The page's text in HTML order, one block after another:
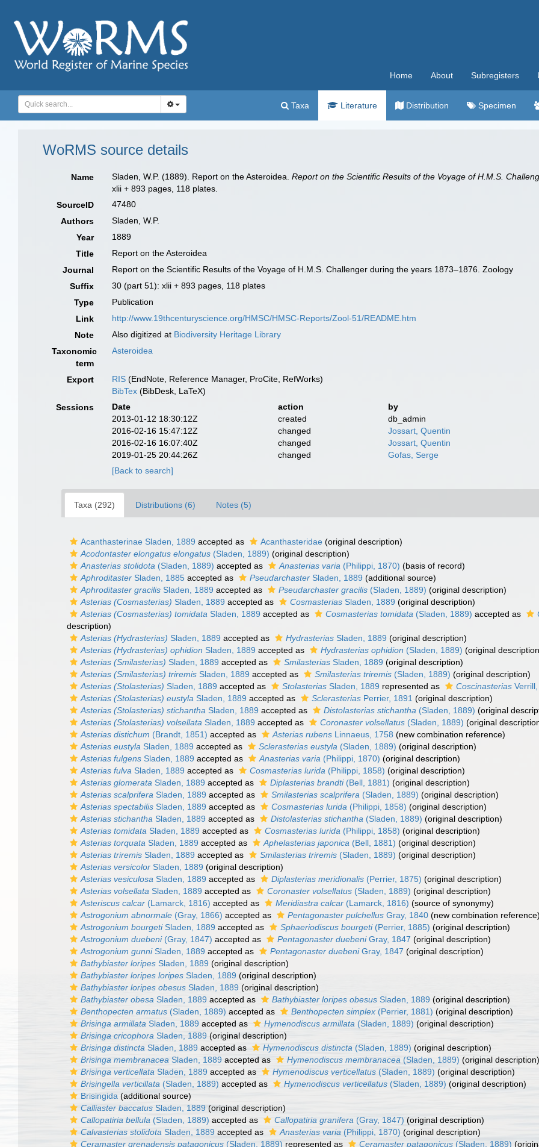
Home About Subregisters
Taxa Literature Distribution Specimen
WoRMS source details
Name Sladen, W.P. (1889). Report on the Asteroidea.Report on the Scientific Results of the Voyage of H.M.S.
xlii + 893 pages, 118 plates.
SourceID
47480
Authors
Sladen, W.P.
Year
1889
Title
Report on the Asteroidea
Journal
Report on the Scientific Results of the Voyage of H.M.S. Challenger during the years 1873–1876. Zoology
Suffix
30 (part 51): xlii + 893 pages, 118 plates
Type
Publication
Link
http://www.19thcenturyscience.org/HMSC/HMSC-Reports/Zool-51/README.htm
Note
Also digitized at Biodiversity Heritage Library
Taxonomic
term
Asteroidea
Export RIS (EndNote, Reference Manager, ProCite, RefWorks)
BibTex (BibDesk, LaTeX)
Sessions
Date action
by
2013-01-12 18:30:12Z
created
db_admin
2016-02-16 15:47:12Z
changed
Jossart, Quentin
2016-02-16 16:07:40Z
changed
Jossart, Quentin
2019-01-25 20:44:26Z
changed
Gofas, Serge
[Back to search]
Taxa (292) Distributions (6) Notes (5)
Acanthasterinae Sladen, 1889 accepted as Acanthasteridae (original description)
Acodontaster elongatus elongatus (Sladen, 1889) (original description)
Anasterias stolidota (Sladen, 1889) accepted as Anasterias varia (Philippi, 1870) (basis of record)
Aphroditaster Sladen, 1885 accepted as Pseudarchaster Sladen, 1889 (additional source)
Aphroditaster gracilis Sladen, 1889 accepted as Pseudarchaster gracilis (Sladen, 1889) (original description)
Asterias (Cosmasterias) Sladen, 1889 accepted as Cosmasterias Sladen, 1889 (original description)
Asterias (Cosmasterias) tomidata Sladen, 1889 accepted as Cosmasterias tomidata (Sladen, 1889) accepted as
description)
Asterias (Hydrasterias) Sladen, 1889 accepted as Hydrasterias Sladen, 1889 (original description)
Asterias (Hydrasterias) ophidion Sladen, 1889 accepted as Hydrasterias ophidion (Sladen, 1889) (original
Asterias (Smilasterias) Sladen, 1889 accepted as Smilasterias Sladen, 1889 (original description)
Asterias (Smilasterias) triremis Sladen, 1889 accepted as Smilasterias triremis (Sladen, 1889) (original description)
Asterias (Stolasterias) Sladen, 1889 accepted as Stolasterias Sladen, 1889 represented as Coscinasterias
Asterias (Stolasterias) eustyla Sladen, 1889 accepted as Sclerasterias Perrier, 1891 (original description)
Asterias (Stolasterias) stichantha Sladen, 1889 accepted as Distolasterias stichantha (Sladen, 1889) (original
Asterias (Stolasterias) volsellata Sladen, 1889 accepted as Coronaster volsellatus (Sladen, 1889) (original
Asterias distichum (Brandt, 1851) accepted as Asterias rubens Linnaeus, 1758 (new combination reference)
Asterias eustyla Sladen, 1889 accepted as Sclerasterias eustyla (Sladen, 1889) (original description)
Asterias fulgens Sladen, 1889 accepted as Anasterias varia (Philippi, 1870) (original description)
Asterias fulva Sladen, 1889 accepted as Cosmasterias lurida (Philippi, 1858) (original description)
Asterias glomerata Sladen, 1889 accepted as Diplasterias brandti(Bell, 1881) (original description)
Asterias scalprifera Sladen, 1889 accepted as Smilasterias scalprifera (Sladen, 1889) (original description)
Asterias spectabilis Sladen, 1889 accepted as Cosmasterias lurida (Philippi, 1858) (original description)
Asterias stichantha Sladen, 1889 accepted as Distolasterias stichantha (Sladen, 1889) (original description)
Asterias tomidata Sladen, 1889 accepted as Cosmasterias lurida (Philippi, 1858) (original description)
Asterias torquata Sladen, 1889 accepted as Aphelasterias japonica (Bell, 1881) (original description)
Asterias triremis Sladen, 1889 accepted as Smilasterias triremis (Sladen, 1889) (original description)
Asterias versicolor Sladen, 1889 (original description)
Asterias vesiculosa Sladen, 1889 accepted as Diplasterias meridionalis (Perrier, 1875) (original description)
Asterias volsellata Sladen, 1889 accepted as Coronaster volsellatus (Sladen, 1889) (original description)
Asteriscus calcar (Lamarck, 1816) accepted as Meridiastra calcar (Lamarck, 1816) (source of synonymy)
Astrogonium abnormale (Gray, 1866) accepted as Pentagonaster pulchellus Gray, 1840 (new combination
Astrogonium bourgetiSladen, 1889 accepted as Sphaeriodiscus bourgeti(Perrier, 1885) (original description)
Astrogonium duebeni(Gray, 1847) accepted as Pentagonaster duebeniGray, 1847 (original description)
Astrogonium gunniSladen, 1889 accepted as Pentagonaster duebeniGray, 1847 (original description)
Bathybiaster loripes Sladen, 1889 (original description)
Bathybiaster loripes loripes Sladen, 1889 (original description)
Bathybiaster loripes obesus Sladen, 1889 (original description)
Bathybiaster obesa Sladen, 1889 accepted as Bathybiaster loripes obesus Sladen, 1889 (original description)
Benthopecten armatus (Sladen, 1889) accepted as Benthopecten simplex (Perrier, 1881) (original description)
Brisinga armillata Sladen, 1889 accepted as Hymenodiscus armillata (Sladen, 1889) (original description)
Brisinga cricophora Sladen, 1889 (original description)
Brisinga distincta Sladen, 1889 accepted as Hymenodiscus distincta (Sladen, 1889) (original description)
Brisinga membranacea Sladen, 1889 accepted as Hymenodiscus membranacea (Sladen, 1889) (original description)
Brisinga verticellata Sladen, 1889 accepted as Hymenodiscus verticellatus (Sladen, 1889) (original description)
Brisingella verticillata (Sladen, 1889) accepted as Hymenodiscus verticellatus (Sladen, 1889) (original description)
Brisingida (additional source)
Calliaster baccatus Sladen, 1889 (original description)
Callopatiria bellula (Sladen, 1889) accepted as Callopatiria granifera (Gray, 1847) (original description)
Calvasterias stolidota Sladen, 1889 accepted as Anasterias varia (Philippi, 1870) (original description)
Ceramaster grenadensis patagonicus (Sladen, 1889) represented as Ceramaster patagonicus (Sladen, 1889)